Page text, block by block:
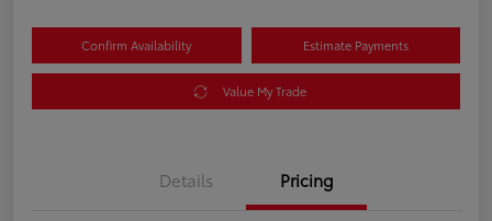
Confirm Availability Estimate Payments
Value My Trade
Details Pricing